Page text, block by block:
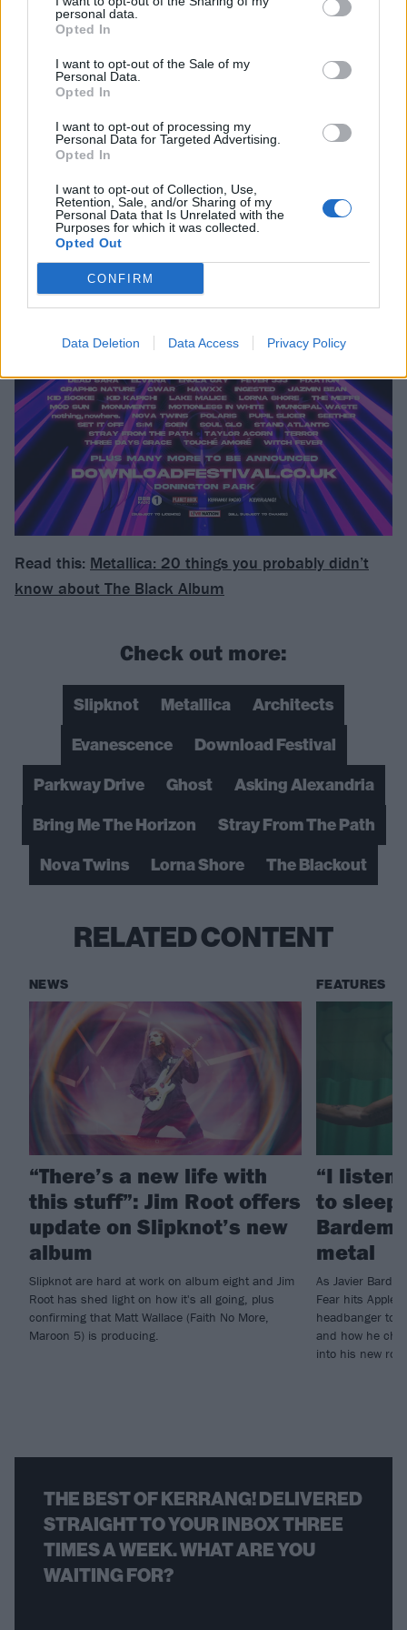
personal data.
Opted In
I want to opt-out of the Sale of my
Personal Data.
Opted In
I want to opt-out of processing my
Personal Data for Targeted Advertising.
Opted In
I want to opt-out of Collection, Use,
Retention, Sale, and/or Sharing of my
Personal Data that Is Unrelated with the
Purposes for which it was collected.
Opted Out
CONFIRM
Data Deletion Data Access Privacy Policy
Read this: Metallica: 20 things you probably didn’t
know about The Black Album
Check out more:
Slipknot Metallica
Architects
Evanescence
Download Festival
Parkway Drive
Ghost
Asking Alexandria
Bring Me The Horizon
Stray From The Path
Nova Twins
Lorna Shore The Blackout
RELATED CONTENT
NEWS
“There’s a new life with
this stuff”: Jim Root offers
update on Slipknot’s new
album
Slipknot are hard at work on album eight and Jim
Root has shed light on how it's all going, plus
confirming that Matt Wallace (Faith No More,
Maroon 5) is producing.
FEATURES
“I listen
to
metal
As Javier
Fear hits Apple
headbanger to
and how he
into his new
THE BEST OF KERRANG! DELIVERED
STRAIGHT TO YOUR INBOX THREE
TIMES A WEEK. WHAT ARE YOU
WAITING FOR?